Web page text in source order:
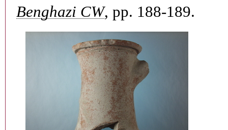
Benghazi CW, pp. 188-189.